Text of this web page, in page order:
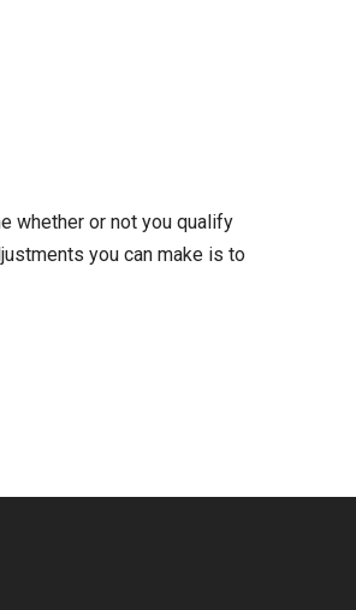
whether or not you qualify
you can make is to